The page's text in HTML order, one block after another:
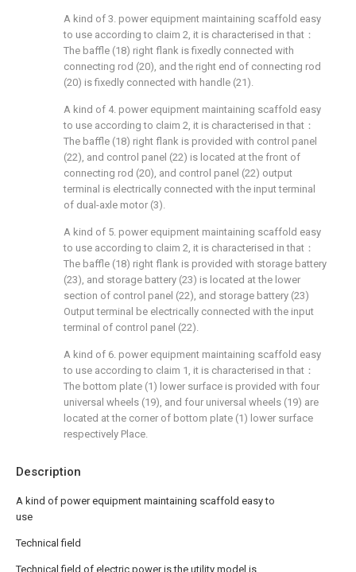
Description
A kind of power equipment maintaining scaffold easy to
use
Technical field
Technical field of electric power is the utility model is
A kind of 3. power equipment maintaining scaffold easy
to use according to claim 2, it is characterised in that：
The baffle (18) right flank is fixedly connected with
connecting rod (20), and the right end of connecting rod
(20) is fixedly connected with handle (21).
A kind of 4. power equipment maintaining scaffold easy
to use according to claim 2, it is characterised in that：
The baffle (18) right flank is provided with control panel
(22), and control panel (22) is located at the front of
connecting rod (20), and control panel (22) output
terminal is electrically connected with the input terminal
of dual-axle motor (3).
A kind of 5. power equipment maintaining scaffold easy
to use according to claim 2, it is characterised in that：
The baffle (18) right flank is provided with storage battery
(23), and storage battery (23) is located at the lower
section of control panel (22), and storage battery (23)
Output terminal be electrically connected with the input
terminal of control panel (22).
A kind of 6. power equipment maintaining scaffold easy
to use according to claim 1, it is characterised in that：
The bottom plate (1) lower surface is provided with four
universal wheels (19), and four universal wheels (19) are
located at the corner of bottom plate (1) lower surface
respectively Place.